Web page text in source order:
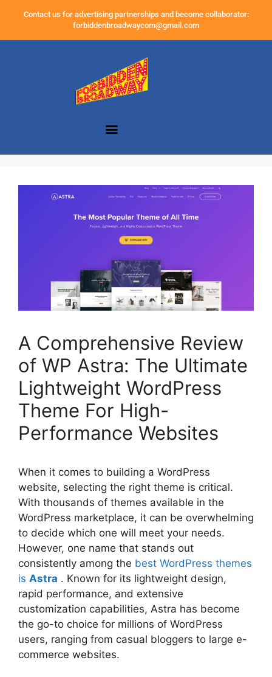
Contact us for advertising partnerships and become collaborator:
forbiddenbroadwaycom@gmail.com
A Comprehensive Review
of WP Astra: The Ultimate
Lightweight WordPress
Theme For High-
Performance Websites
When it comes to building a WordPress
website, selecting the right theme is critical.
With thousands of themes available in the
WordPress marketplace, it can be overwhelming
to decide which one will meet your needs.
However, one name that stands out
consistently among the best WordPress themes
is Astra . Known for its lightweight design,
rapid performance, and extensive
customization capabilities, Astra has become
the go-to choice for millions of WordPress
users, ranging from casual bloggers to large e-
commerce websites.